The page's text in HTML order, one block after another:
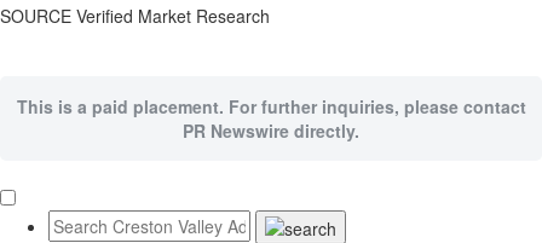
SOURCE Verified Market Research
This is a paid placement. For further inquiries, please contact
PR Newswire directly.